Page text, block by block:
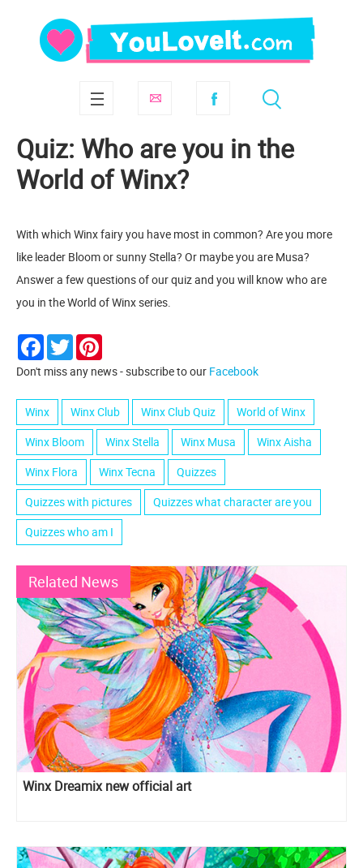
Quiz: Who are you in the
World of Winx?
With which Winx fairy you have most in common? Are you more
like leader Bloom or sunny Stella? Or maybe you are Musa?
Answer a few questions of our quiz and you will know who are
you in the World of Winx series.
Facebook
Twitter
Don't miss any news - subscribe to our Facebook
Winx Winx Club Winx Club Quiz
World of Winx
Winx Bloom
Winx Stella Winx Musa
Winx Aisha
Winx Flora
Winx Tecna
Quizzes
Quizzes with pictures
Quizzes what character are you
Quizzes who am I
Related News
Winx Dreamix new official art